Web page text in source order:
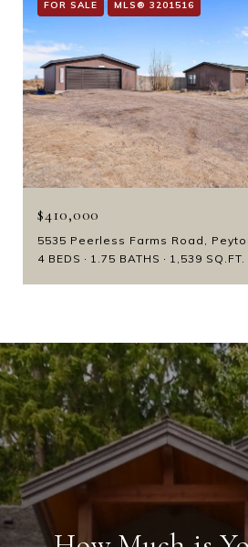
FOR SALE MLS® 3201516
$410,000
5535 Peerless Farms Road,
4 BEDS
1.75 BATHS 1,539 SQ.FT.